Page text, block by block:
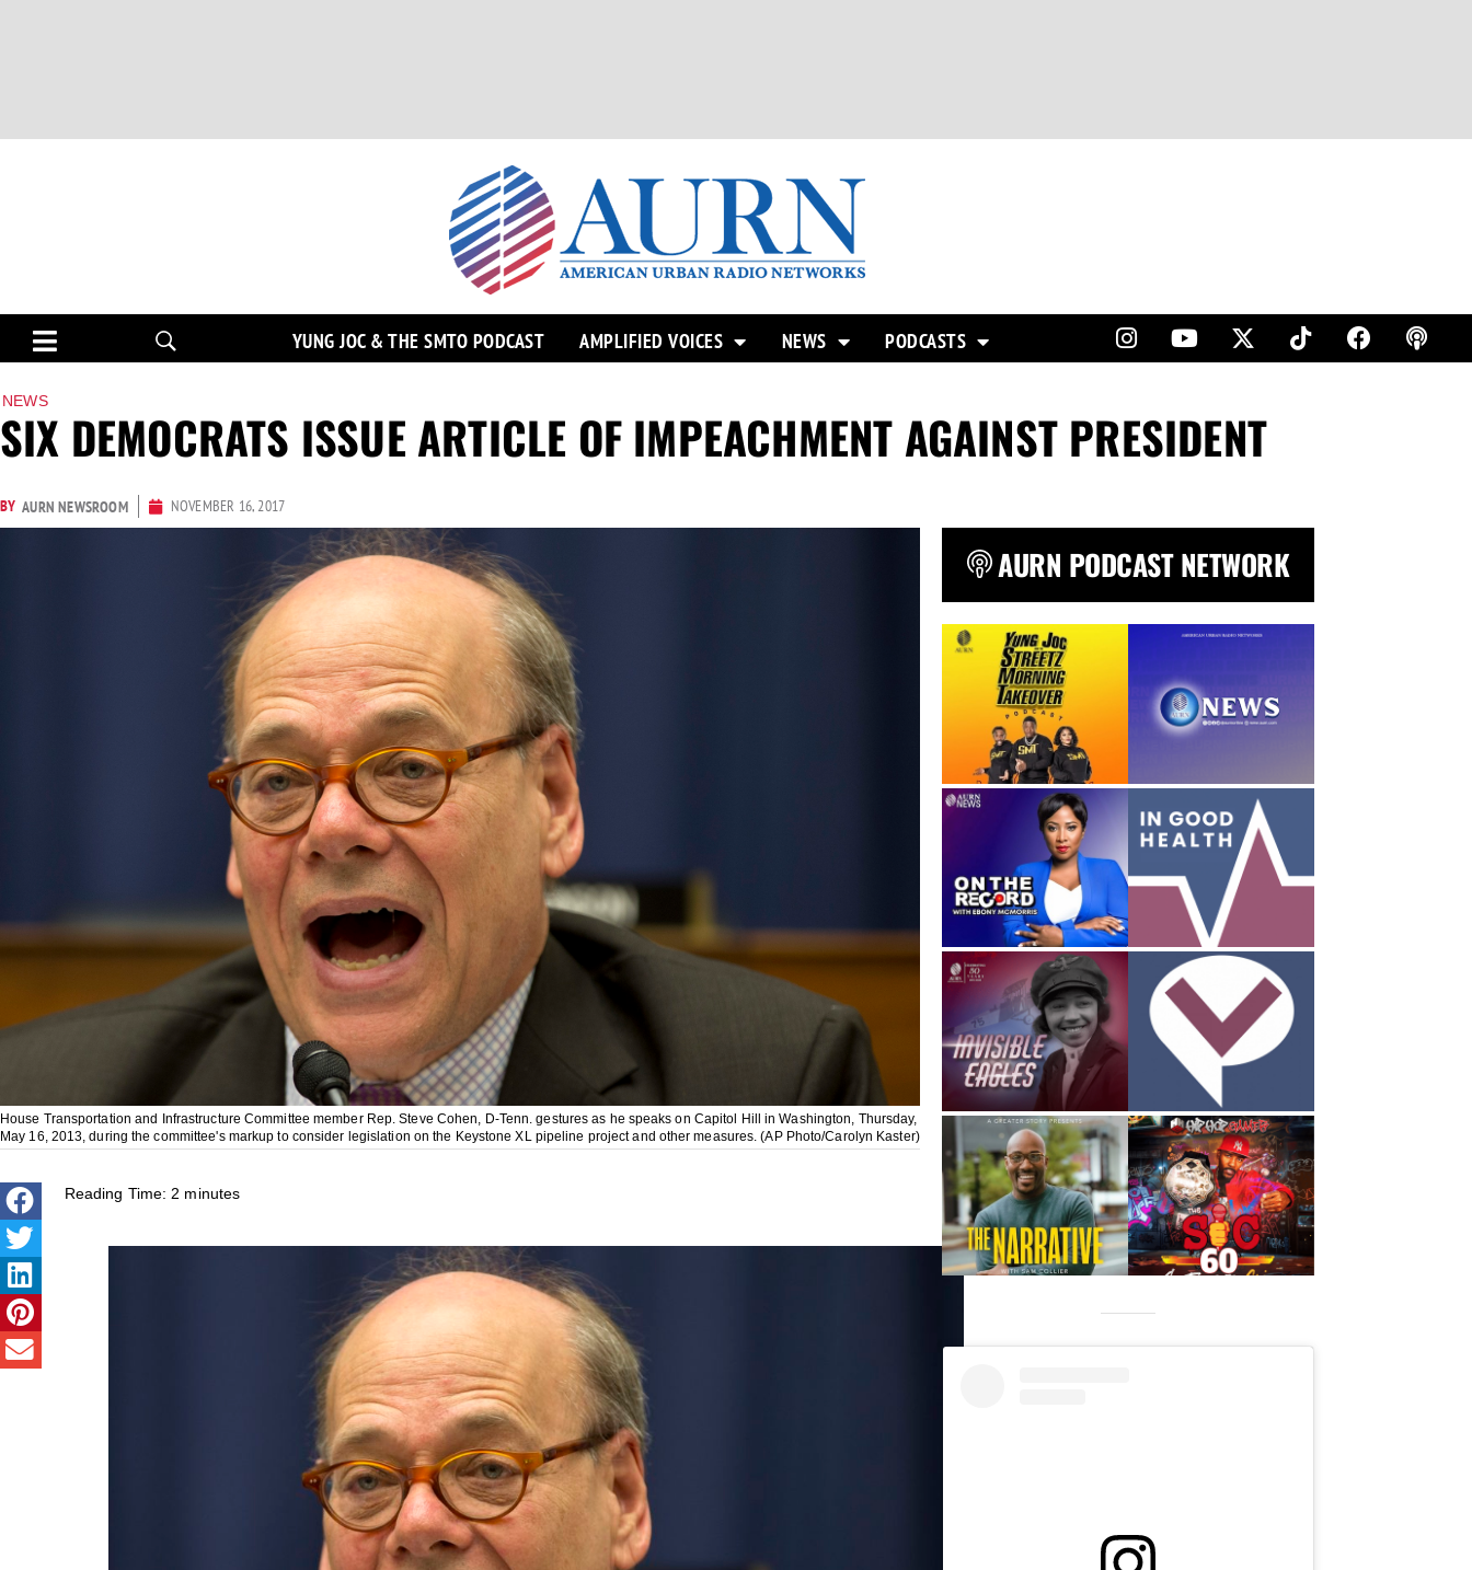
YUNG JOC & THE SMTO PODCAST AMPLIFIED VOICES NEWS PODCASTS
NEWS
SIX DEMOCRATS ISSUE ARTICLE OF IMPEACHMENT AGAINST PRESIDENT
BY AURN NEWSROOM NOVEMBER 16, 2017
House Transportation and Infrastructure Committee member Rep. Steve Cohen, D-Tenn. gestures as he speaks on Capitol Hill in Washington, Thursday,
May 16, 2013, during the committee's markup to consider legislation on the Keystone XL pipeline project and other measures. (AP Photo/Carolyn Kaster)
Reading Time: 2 minutes
AURN PODCAST NETWORK